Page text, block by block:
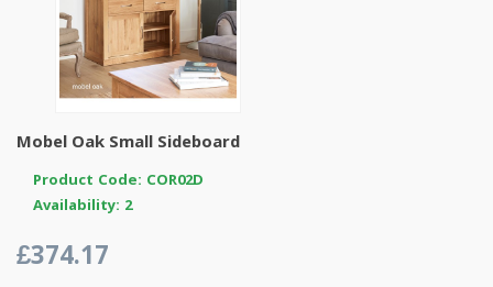
Mobel Oak Small Sideboard
Product Code: COR02D
Availability: 2
£374.17